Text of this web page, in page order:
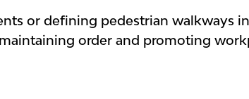
or defining pedestrian walkways
order and promoting